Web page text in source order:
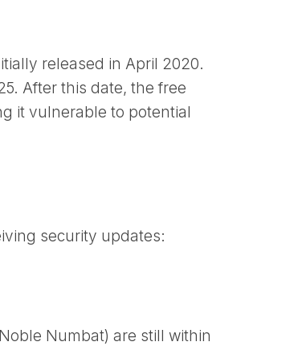
released in April 2020.
After this date, the free
it vulnerable to potential
security updates:
Numbat) are still within